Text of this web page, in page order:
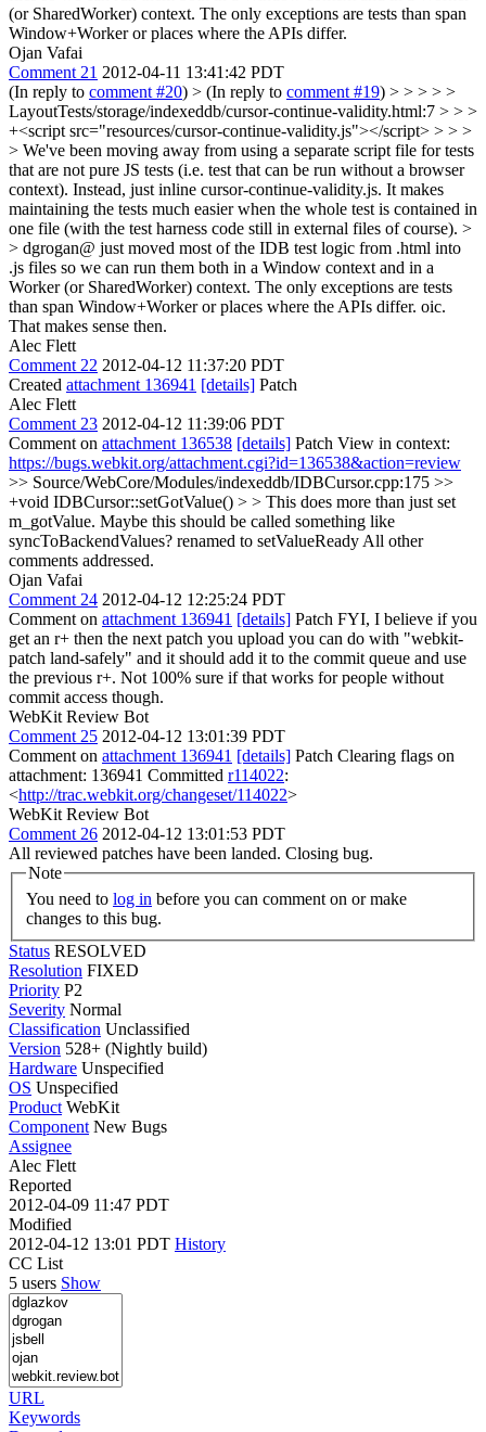
(or SharedWorker) context. The only exceptions are tests than span
Window+Worker or places where the APIs differ.
Ojan Vafai
Comment 21 2012-04-11 13:41:42 PDT
(In reply to comment #20) > (In reply to comment #19) > > > > >
LayoutTests/storage/indexeddb/cursor-continue-validity.html:7 > > >
+<script src="resources/cursor-continue-validity.js"></script> > > >
> We've been moving away from using a separate script file for tests
that are not pure JS tests (i.e. test that can be run without a browser
context). Instead, just inline cursor-continue-validity.js. It makes
maintaining the tests much easier when the whole test is contained in
one file (with the test harness code still in external files of course). >
> dgrogan@ just moved most of the IDB test logic from .html into
.js files so we can run them both in a Window context and in a
Worker (or SharedWorker) context. The only exceptions are tests
than span Window+Worker or places where the APIs differ. oic.
That makes sense then.
Alec Flett
Comment 22 2012-04-12 11:37:20 PDT
Created attachment 136941 [details] Patch
Alec Flett
Comment 23 2012-04-12 11:39:06 PDT
Comment on attachment 136538 [details] Patch View in context:
https://bugs.webkit.org/attachment.cgi?id=136538&action=review
>> Source/WebCore/Modules/indexeddb/IDBCursor.cpp:175 >>
+void IDBCursor::setGotValue() > > This does more than just set
m_gotValue. Maybe this should be called something like
syncToBackendValues? renamed to setValueReady All other
comments addressed.
Ojan Vafai
Comment 24 2012-04-12 12:25:24 PDT
Comment on attachment 136941 [details] Patch FYI, I believe if you
get an r+ then the next patch you upload you can do with "webkit-
patch land-safely" and it should add it to the commit queue and use
the previous r+. Not 100% sure if that works for people without
commit access though.
WebKit Review Bot
Comment 25 2012-04-12 13:01:39 PDT
Comment on attachment 136941 [details] Patch Clearing flags on
attachment: 136941 Committed r114022:
<http://trac.webkit.org/changeset/114022>
WebKit Review Bot
Comment 26 2012-04-12 13:01:53 PDT
All reviewed patches have been landed. Closing bug.
Note
You need to log in
changes to this bug.
Status RESOLVED
Resolution FIXED
Priority P2
Severity Normal
Classification Unclassified
Version 528+ (Nightly build)
Hardware Unspecified
OS Unspecified
Product WebKit
Component New Bugs
Assignee
Alec Flett
Reported
2012-04-09 11:47 PDT
Modified
2012-04-12 13:01 PDT History
CC List
5 users Show
URL
Keywords